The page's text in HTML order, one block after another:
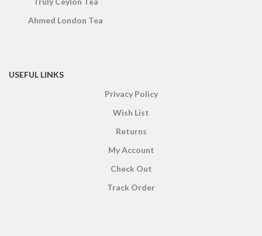
Ahmed London Tea
USEFUL LINKS
Privacy Policy
Wish List
Returns
My Account
Check Out
Track Order